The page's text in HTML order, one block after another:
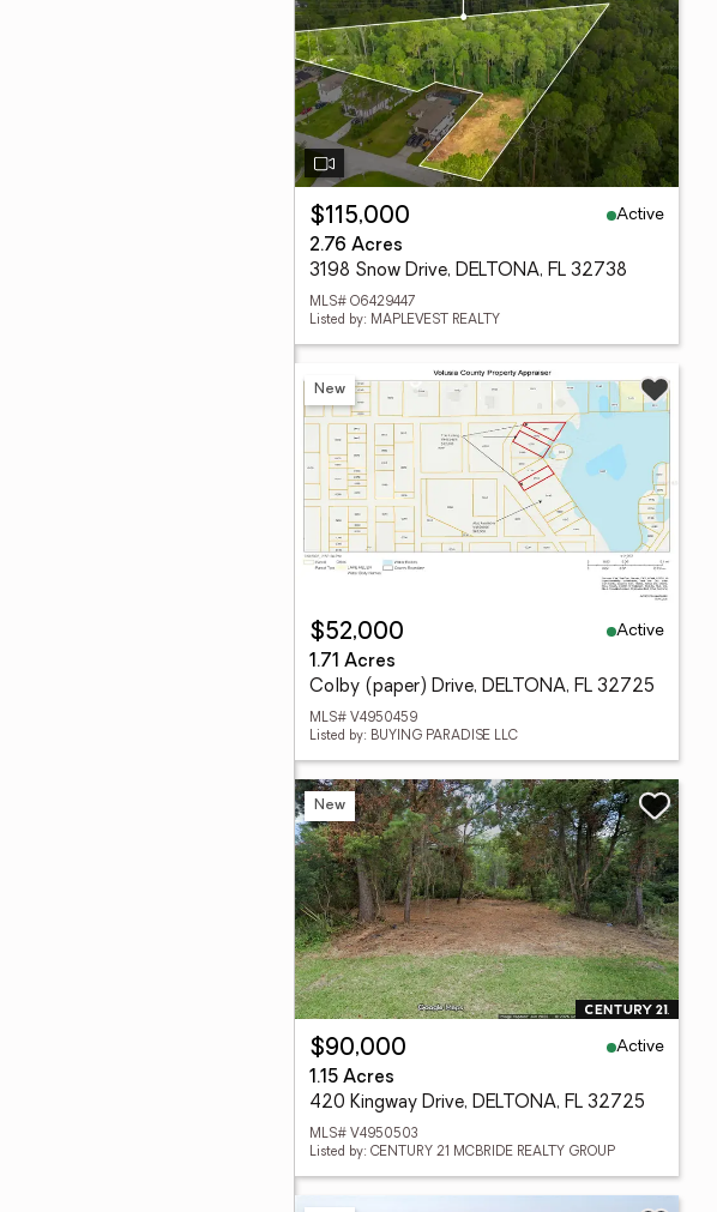
$115,000
Active
2.76 Acres
3198 Snow Drive, DELTONA, FL 32738
MLS# O6429447
Listed by: MAPLEVEST REALTY
New
$52,000
Active
1.71 Acres
Colby (paper) Drive, DELTONA, FL 32725
MLS# V4950459
Listed by: BUYING PARADISE LLC
New
$90,000
Active
1.15 Acres
420 Kingway Drive, DELTONA, FL 32725
MLS# V4950503
Listed by: CENTURY 21 MCBRIDE REALTY GROUP